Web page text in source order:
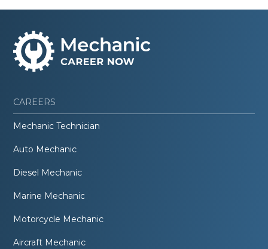
CAREERS
Mechanic Technician
Auto Mechanic
Diesel Mechanic
Marine Mechanic
Motorcycle Mechanic
Aircraft Mechanic